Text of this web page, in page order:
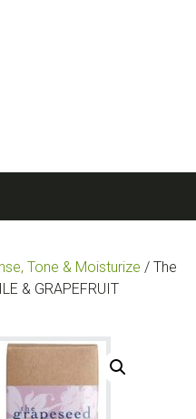
Tone & Moisturize / The
& GRAPEFRUIT